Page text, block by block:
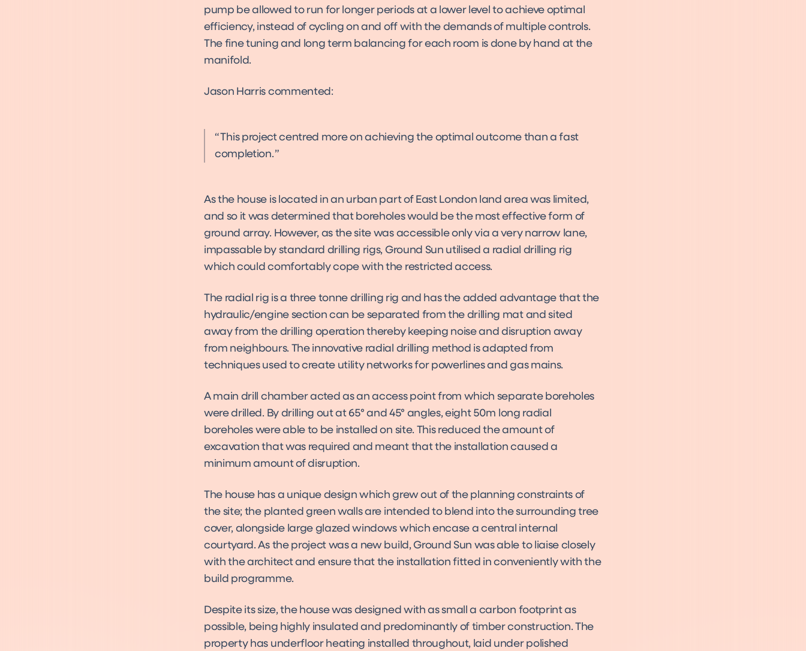
pump be allowed to run for longer periods at a lower level to achieve optimal
efficiency, instead of cycling on and off with the demands of multiple controls.
The fine tuning and long term balancing for each room is done by hand at the
manifold.
Jason Harris commented:
This project centred more on achieving the optimal outcome than a fast
completion.
As the house is located in an urban part of East London land area was limited,
and so it was determined that boreholes would be the most effective form of
ground array. However, as the site was accessible only via a very narrow lane,
impassable by standard drilling rigs, Ground Sun utilised a radial drilling rig
which could comfortably cope with the restricted access.
The radial rig is a three tonne drilling rig and has the added advantage that the
hydraulic/engine section can be separated from the drilling mat and sited
away from the drilling operation thereby keeping noise and disruption away
from neighbours. The innovative radial drilling method is adapted from
techniques used to create utility networks for powerlines and gas mains.
A main drill chamber acted as an access point from which separate boreholes
were drilled. By drilling out at 65° and 45° angles, eight 50m long radial
boreholes were able to be installed on site. This reduced the amount of
excavation that was required and meant that the installation caused a
minimum amount of disruption.
The house has a unique design which grew out of the planning constraints of
the site; the planted green walls are intended to blend into the surrounding tree
cover, alongside large glazed windows which encase a central internal
courtyard. As the project was a new build, Ground Sun was able to liaise closely
with the architect and ensure that the installation fitted in conveniently with the
build programme.
Despite its size, the house was designed with as small a carbon footprint as
possible, being highly insulated and predominantly of timber construction. The
property has underfloor heating installed throughout, laid under polished